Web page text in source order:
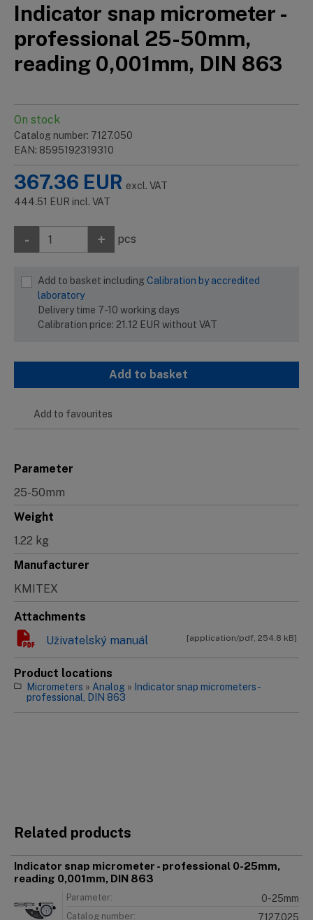
Indicator snap micrometer -
professional 25-50mm,
reading 0,001mm, DIN 863
On stock
Catalog number: 7127.050
EAN: 8595192319310
367.36 EUR excl. VAT
444.51 EUR incl. VAT
- + pcs
Add to basket including Calibration by accredited
laboratory
Delivery time 7-10 working days
Calibration price: 21.12 EUR without VAT
Add to basket
Add to favourites
Parameter
25-50mm
Weight
1.22 kg
Manufacturer
KMITEX
Attachments
Uživatelský manuál
[application/pdf, 254.8 kB]
Product locations
Micrometers » Analog » Indicator snap micrometers -
professional, DIN 863
Related products
Indicator snap micrometer - professional 0-25mm,
reading 0,001mm, DIN 863
Parameter: 0-25mm
Catalog number: 7127.025